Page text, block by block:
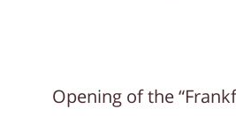
Opening of the